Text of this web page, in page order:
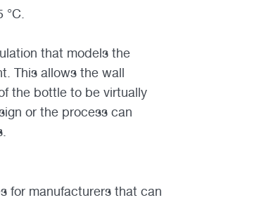
that models the
This allows the wall
the bottle to be virtually
or the process can
for manufacturers that can